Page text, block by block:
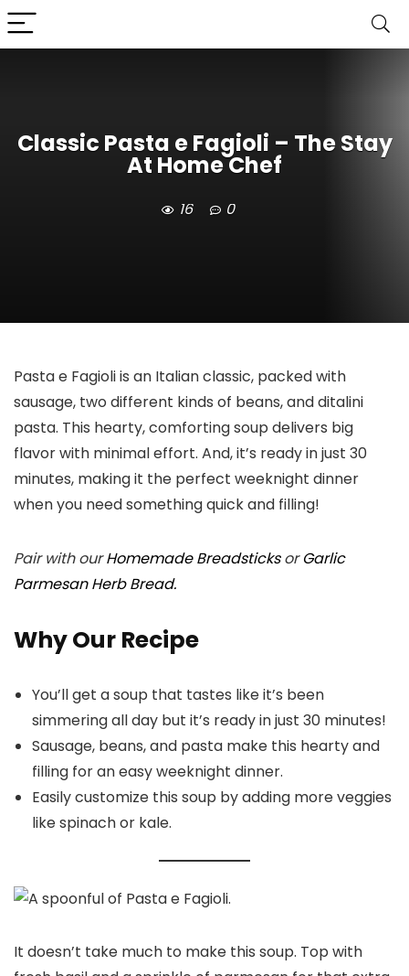
Classic Pasta e Fagioli – The Stay
At Home Chef
16 0
Pasta e Fagioli is an Italian classic, packed with
sausage, two different kinds of beans, and ditalini
pasta. This hearty, comforting soup delivers big
flavor with minimal effort. And, it’s ready in just 30
minutes, making it the perfect weeknight dinner
when you need something quick and filling!
Pair with ourHomemade BreadsticksorGarlic
Parmesan Herb Bread.
Why Our Recipe
You’ll get a soup that tastes like it’s been
simmering all day but it’s ready in just 30 minutes!
Sausage, beans, and pasta make this hearty and
filling for an easy weeknight dinner.
Easily customize this soup by adding more veggies
like spinach or kale.
It doesn’t take much to make this soup. Top with